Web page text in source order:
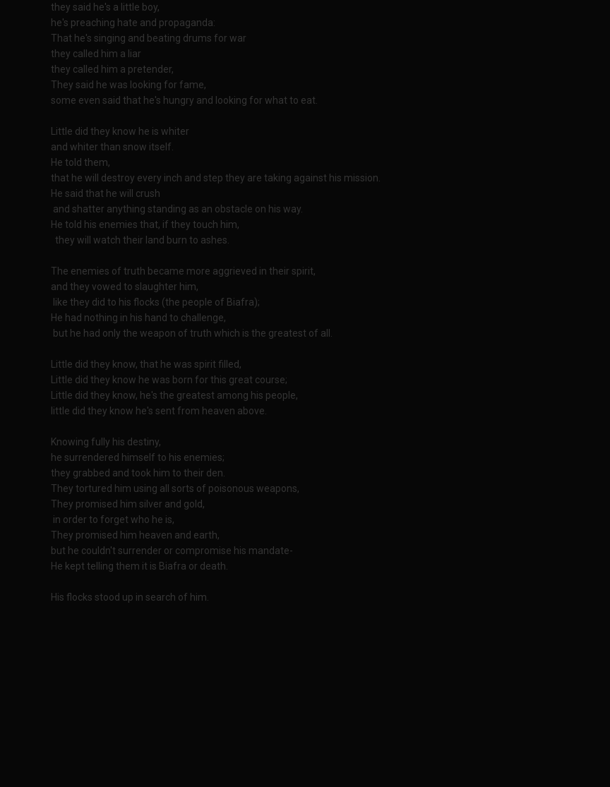
they said he's a little boy,
he's preaching hate and propaganda:
That he's singing and beating drums for war
they called him a liar
they called him a pretender,
They said he was looking for fame,
some even said that he's hungry and looking for what to eat.
Little did they know he is whiter
and whiter than snow itself.
He told them,
that he will destroy every inch and step they are taking against his mission.
He said that he will crush
and shatter anything standing as an obstacle on his way.
He told his enemies that, if they touch him,
they will watch their land burn to ashes.
The enemies of truth became more aggrieved in their spirit,
and they vowed to slaughter him,
like they did to his flocks (the people of Biafra);
He had nothing in his hand to challenge,
but he had only the weapon of truth which is the greatest of all.
Little did they know, that he was spirit filled,
Little did they know he was born for this great course;
Little did they know, he's the greatest among his people,
little did they know he's sent from heaven above.
Knowing fully his destiny,
he surrendered himself to his enemies;
they grabbed and took him to their den.
They tortured him using all sorts of poisonous weapons,
They promised him silver and gold,
in order to forget who he is,
They promised him heaven and earth,
but he couldn't surrender or compromise his mandate-
He kept telling them it is Biafra or death.
His flocks stood up in search of him.